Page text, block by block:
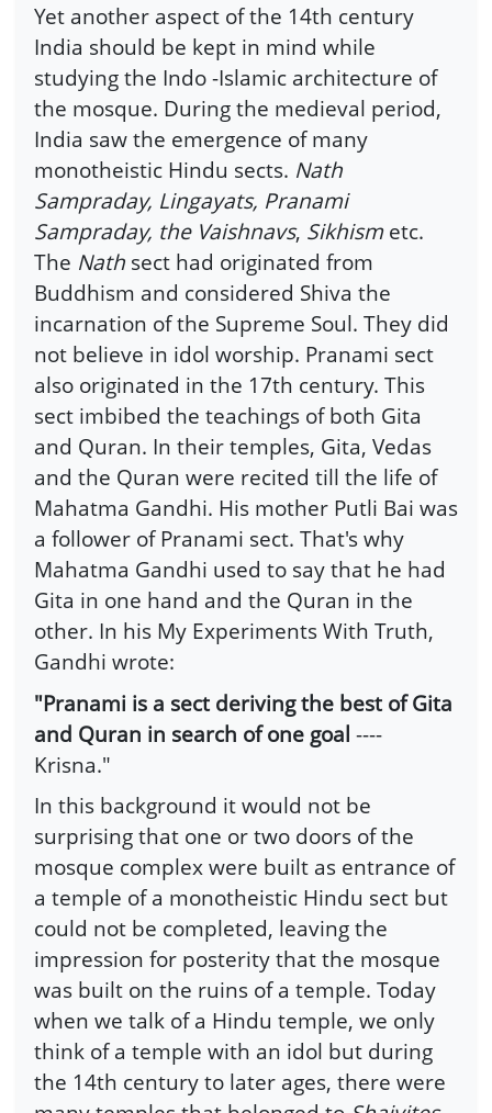
Yet another aspect of the 14th century
India should be kept in mind while
studying the Indo -Islamic architecture of
the mosque. During the medieval period,
India saw the emergence of many
monotheistic Hindu sects. Nath
Sampraday, Lingayats, Pranami
Sampraday, the Vaishnavs, Sikhismetc.
The Nath sect had originated from
Buddhism and considered Shiva the
incarnation of the Supreme Soul. They did
not believe in idol worship. Pranami sect
also originated in the 17th century. This
sect imbibed the teachings of both Gita
and Quran. In their temples, Gita, Vedas
and the Quran were recited till the life of
Mahatma Gandhi. His mother Putli Bai was
a follower of Pranami sect. That's why
Mahatma Gandhi used to say that he had
Gita in one hand and the Quran in the
other. In his My Experiments With Truth,
Gandhi wrote:
"Pranami is a sect deriving the best of Gita
and Quran in search of one goal ----
Krisna."
In this background it would not be
surprising that one or two doors of the
mosque complex were built as entrance of
a temple of a monotheistic Hindu sect but
could not be completed, leaving the
impression for posterity that the mosque
was built on the ruins of a temple. Today
when we talk of a Hindu temple, we only
think of a temple with an idol but during
the 14th century to later ages, there were